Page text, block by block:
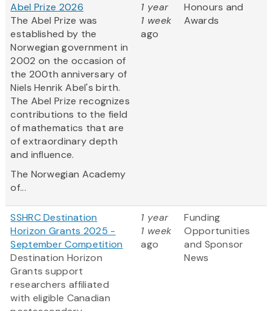
Abel Prize 2026
The Abel Prize was
established by the
Norwegian government in
2002 on the occasion of
the 200th anniversary of
Niels Henrik Abel's birth.
The Abel Prize recognizes
contributions to the field
of mathematics that are
of extraordinary depth
and influence.
The Norwegian Academy
of...
1 year
1 week
ago
Honours and
Awards
SSHRC Destination
Horizon Grants 2025 -
September Competition
Destination Horizon
Grants support
researchers affiliated
with eligible Canadian
1 year
1 week
ago
Funding
Opportunities
and Sponsor
News